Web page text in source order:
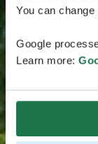
You can
Google
Learn more: